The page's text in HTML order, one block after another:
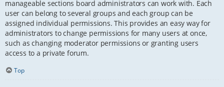
manageable sections board administrators can work with. Each
user can belong to several groups and each group can be
assigned individual permissions. This provides an easy way for
administrators to change permissions for many users at once,
such as changing moderator permissions or granting users
access to a private forum.
Top